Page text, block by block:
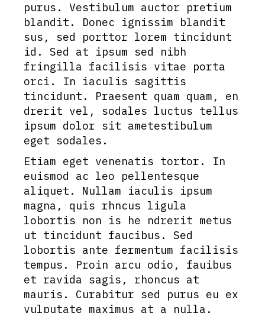
purus. Vestibulum auctor pretium
blandit. Donec ignissim blandit
sus, sed porttor lorem tincidunt
id. Sed at ipsum sed nibh
fringilla facilisis vitae porta
orci. In iaculis sagittis
tincidunt. Praesent quam quam, en
drerit vel, sodales luctus tellus
ipsum dolor sit ametestibulum
eget sodales.
Etiam eget venenatis tortor. In
euismod ac leo pellentesque
aliquet. Nullam iaculis ipsum
magna, quis rhncus ligula
lobortis non is he ndrerit metus
ut tincidunt faucibus. Sed
lobortis ante fermentum facilisis
tempus. Proin arcu odio, fauibus
et ravida sagis, rhoncus at
mauris. Curabitur sed purus eu ex
vulputate maximus at a nulla.